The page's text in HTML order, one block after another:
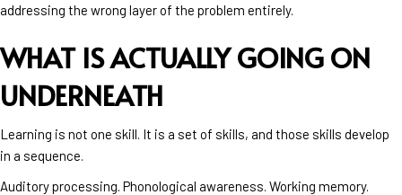
addressing the wrong layer of the problem entirely.
WHAT IS ACTUALLY GOING ON
UNDERNEATH
Learning is not one skill. It is a set of skills, and those skills develop
in a sequence.
Auditory processing. Phonological awareness. Working memory.